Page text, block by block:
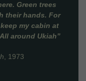
Green trees
their hands. For
my cabin at
around Ukiah”
, 1973